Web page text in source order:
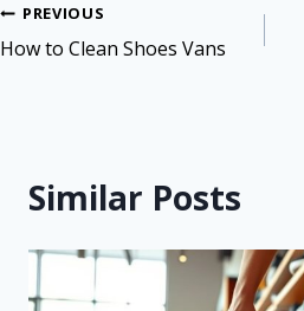
PREVIOUS
How to Clean Shoes Vans
Similar Posts